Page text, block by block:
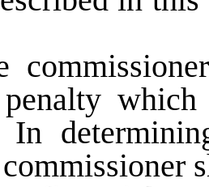
which
In
commissioner